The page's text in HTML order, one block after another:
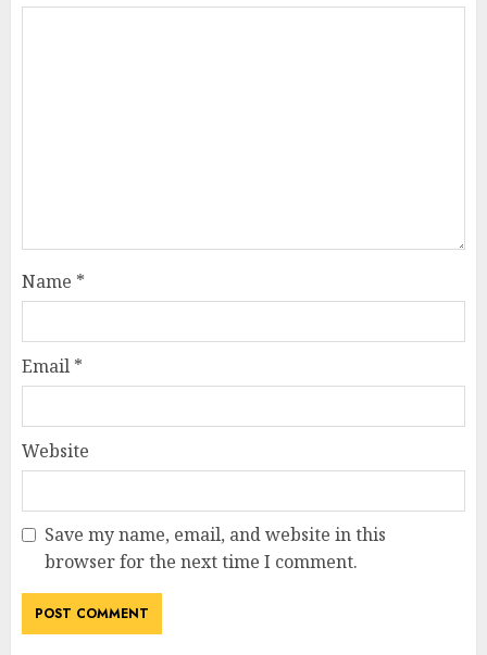
Name *
Email *
Website
Save my name, email, and website in this
browser for the next time I comment.